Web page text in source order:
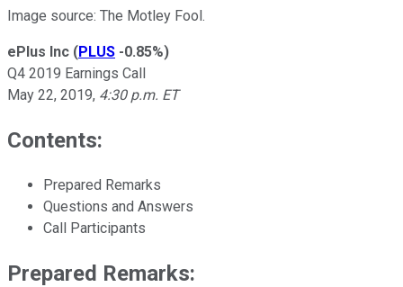
Image source: The Motley Fool.
ePlus Inc (PLUS -0.85%)
Q4 2019 Earnings Call
May 22, 2019, 4:30 p.m. ET
Contents:
Prepared Remarks
Questions and Answers
Call Participants
Prepared Remarks: